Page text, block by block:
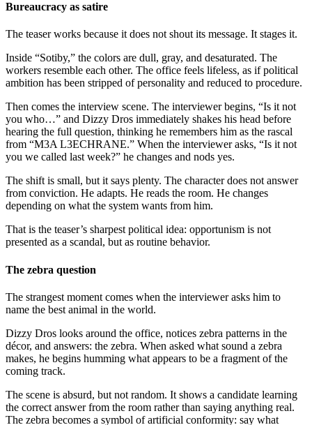
Bureaucracy as satire
The teaser works because it does not shout its message. It stages it.
Inside “Sotiby,” the colors are dull, gray, and desaturated. The
workers resemble each other. The office feels lifeless, as if political
ambition has been stripped of personality and reduced to procedure.
Then comes the interview scene. The interviewer begins, “Is it not
you who…” and Dizzy Dros immediately shakes his head before
hearing the full question, thinking he remembers him as the rascal
from “M3A L3ECHRANE.” When the interviewer asks, “Is it not
you we called last week?” he changes and nods yes.
The shift is small, but it says plenty. The character does not answer
from conviction. He adapts. He reads the room. He changes
depending on what the system wants from him.
That is the teaser’s sharpest political idea: opportunism is not
presented as a scandal, but as routine behavior.
The zebra question
The strangest moment comes when the interviewer asks him to
name the best animal in the world.
Dizzy Dros looks around the office, notices zebra patterns in the
décor, and answers: the zebra. When asked what sound a zebra
makes, he begins humming what appears to be a fragment of the
coming track.
The scene is absurd, but not random. It shows a candidate learning
the correct answer from the room rather than saying anything real.
The zebra becomes a symbol of artificial conformity: say what